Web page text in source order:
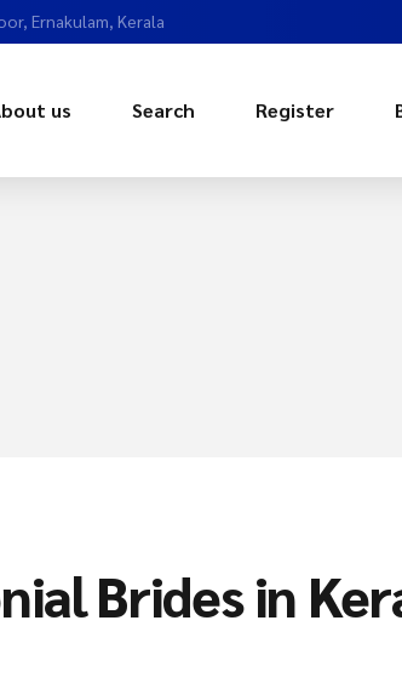
Ernakulam, Kerala
us Search Register
Brides in